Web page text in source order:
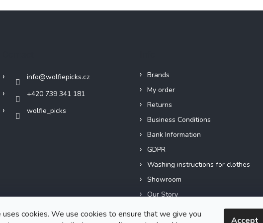
cookies. We use cookies to ensure that we give you
Accept
info@wolfiepicks.cz
+420 739 341 181
wolfie_picks
Brands
My order
Returns
Business Conditions
Bank Information
GDPR
Washing instructions for clothes
Showroom
Our Story
Short films